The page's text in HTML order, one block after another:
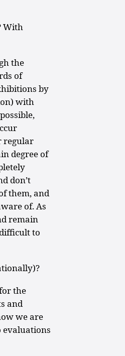
With
the
of
by
with
regular
degree of
don’t
them, and
of. As
remain
to
the
and
we are
evaluations